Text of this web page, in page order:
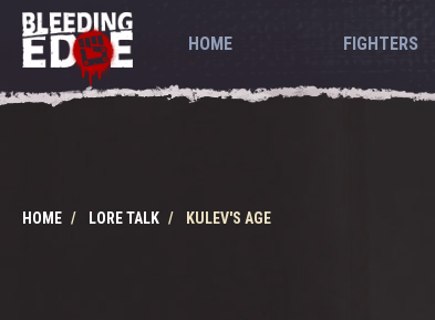
HOME FIGHTERS
HOME LORE TALK KULEV'S AGE